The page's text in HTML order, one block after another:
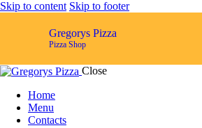
Skip to content Skip to footer
Gregorys Pizza
Pizza Shop
Close
Home
Menu
Contacts